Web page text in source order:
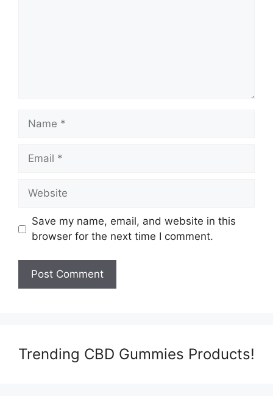
Name
Email
Website
Save my name, email, and website in this
browser for the next time I comment.
Trending CBD Gummies Products!